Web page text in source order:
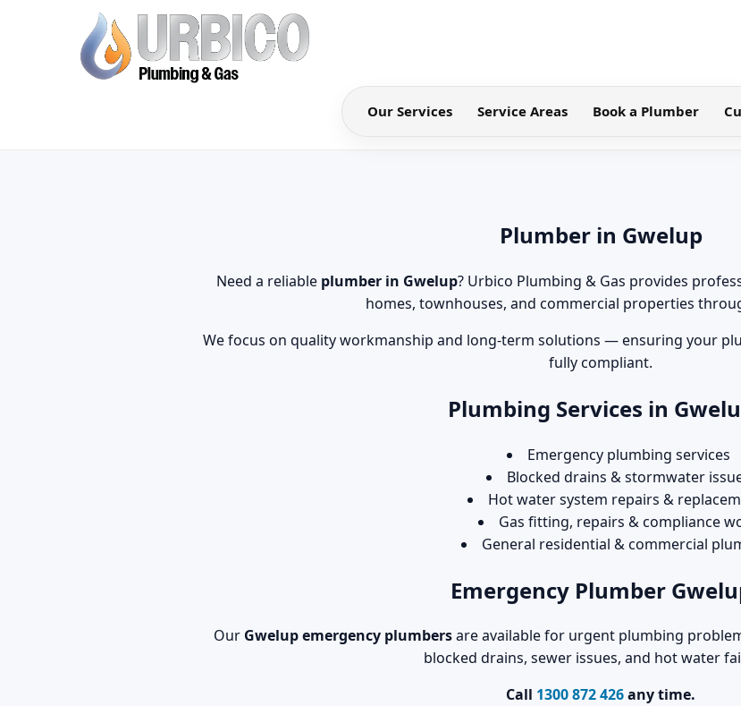
Our Services Service Areas Book a Plumber
Plumber in Gwelup
Need a reliable plumber in Gwelup? Urbico Plumbing & Gas provides
homes, townhouses, and commercial properties
We focus on quality workmanship and long-term solutions — ensuring your
fully compliant.
Plumbing Services in
Emergency plumbing services
Blocked drains & stormwater
Hot water system repairs &
Gas fitting, repairs & compliance
General residential & commercial
Emergency Plumber
Our Gwelup emergency plumbersare available for urgent plumbing
blocked drains, sewer issues, and hot water
Call 1300 872 426any time.